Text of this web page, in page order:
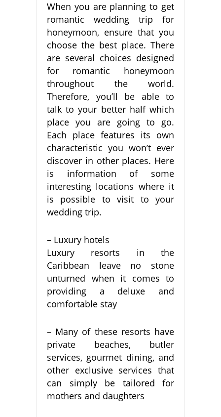
When you are planning to get
romantic wedding trip for
honeymoon, ensure that you
choose the best place. There
are several choices designed
for romantic honeymoon
throughout the world.
Therefore, you’ll be able to
talk to your better half which
place you are going to go.
Each place features its own
characteristic you won’t ever
discover in other places. Here
is information of some
interesting locations where it
is possible to visit to your
wedding trip.
– Luxury hotels
Luxury resorts in the
Caribbean leave no stone
unturned when it comes to
providing a deluxe and
comfortable stay
– Many of these resorts have
private beaches, butler
services, gourmet dining, and
other exclusive services that
can simply be tailored for
mothers and daughters